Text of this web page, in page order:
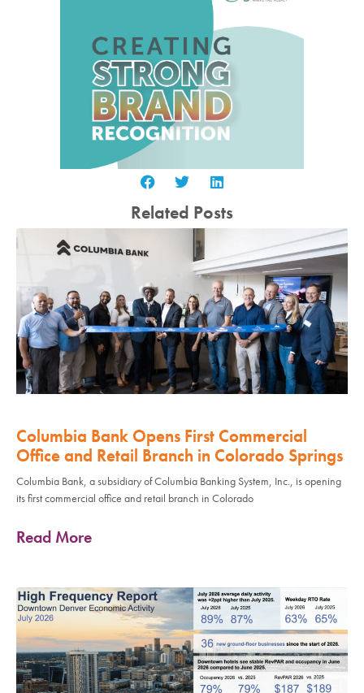
Related Posts
Columbia Bank Opens First Commercial
Office and Retail Branch in Colorado Springs
Columbia Bank, a subsidiary of Columbia Banking System, Inc., is opening
its first commercial office and retail branch in Colorado
Read More